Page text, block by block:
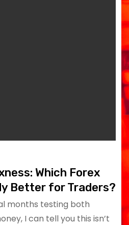
Which Forex
Better for Traders?
months testing both
I can tell you this isn’t